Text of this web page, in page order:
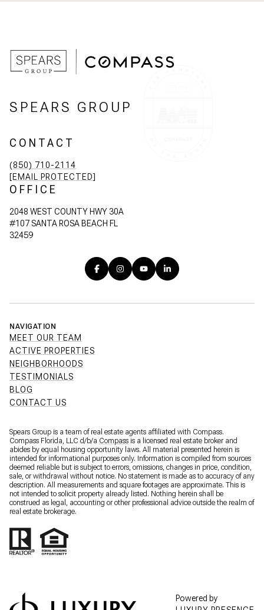
SPEARS GROUP
CONTACT
(850) 710-2114
[EMAIL PROTECTED]
OFFICE
2048 WEST COUNTY HWY 30A
#107 SANTA ROSA BEACH FL
32459
NAVIGATION
MEET OUR TEAM
ACTIVE PROPERTIES
NEIGHBORHOODS
TESTIMONIALS
BLOG
CONTACT US
Spears Group is a team of real estate agents affiliated with Compass.
Compass Florida, LLC d/b/a Compass is a licensed real estate broker and
abides by equal housing opportunity laws. All material presented herein is
intended for informational purposes only. Information is compiled from sources
deemed reliable but is subject to errors, omissions, changes in price, condition,
sale, or withdrawal without notice. No statement is made as to accuracy of any
description. All measurements and square footages are approximate. This is
not intended to solicit property already listed. Nothing herein shall be
construed as legal, accounting or other professional advice outside the realm of
real estate brokerage.
Powered by